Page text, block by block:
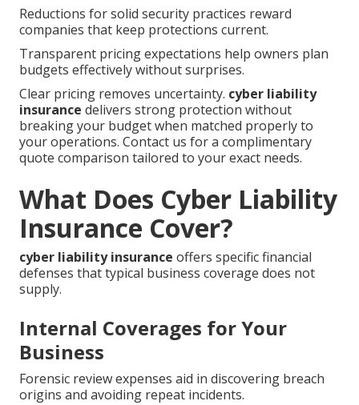
Reductions for solid security practices reward
companies that keep protections current.
Transparent pricing expectations help owners plan
budgets effectively without surprises.
Clear pricing removes uncertainty. cyber liability
insurance delivers strong protection without
breaking your budget when matched properly to
your operations. Contact us for a complimentary
quote comparison tailored to your exact needs.
What Does Cyber Liability
Insurance Cover?
cyber liability insurance offers specific financial
defenses that typical business coverage does not
supply.
Internal Coverages for Your
Business
Forensic review expenses aid in discovering breach
origins and avoiding repeat incidents.